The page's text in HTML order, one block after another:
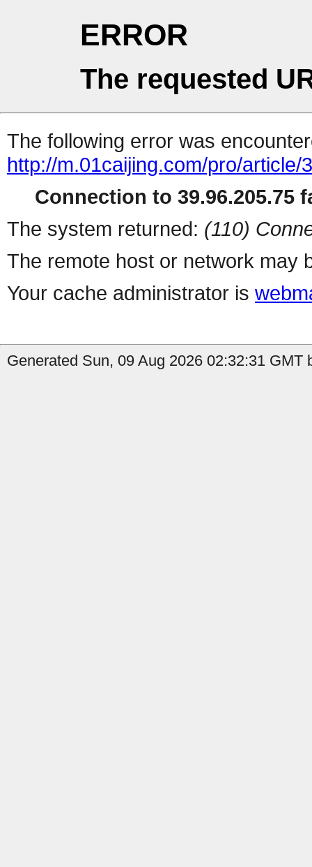
ERROR
The requested
The following error was
http://m.01caijing.com/pro/
Connection to 39.96.205.75
The system returned: (110)
The remote host or network may
Your cache administrator is
Generated Sun, 09 Aug 2026 02:32:31